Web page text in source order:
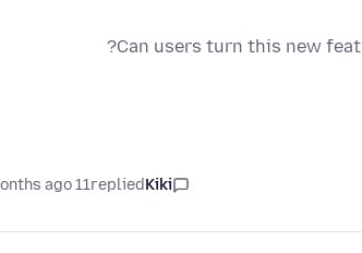
Can users turn this new
Kiki
replied
11 months ago